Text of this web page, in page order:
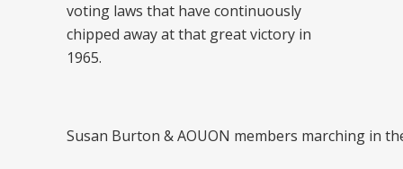
voting laws that have continuously
chipped away at that great victory in
1965.
Susan Burton & AOUON members marching in